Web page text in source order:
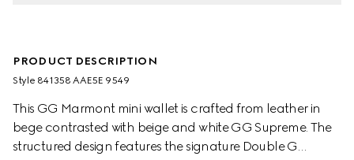
PRODUCT DESCRIPTION
Style ‎841358 AAE5E 9549
This GG Marmont mini wallet is crafted from leather in
bege contrasted with beige and white GG Supreme. The
structured design features the signature Double G